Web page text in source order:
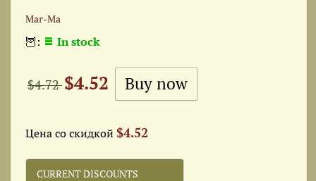
Маг-Ма
🦉: In stock
$4.72$4.52
Цена со скидкой $4.52
CURRENT DISCOUNTS